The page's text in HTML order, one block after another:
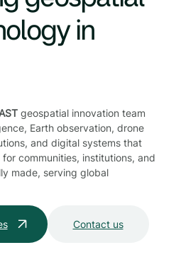
in
geospatial innovation team
Earth observation, drone
and digital systems that
communities, institutions, and
made, serving global
Contact us